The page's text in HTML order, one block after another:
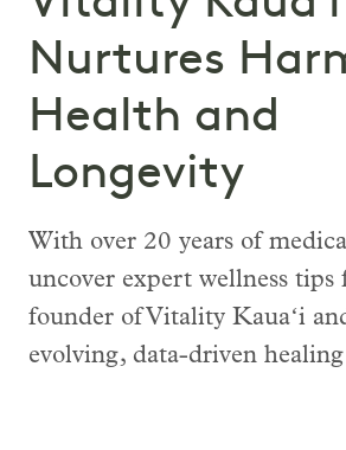
Nurtures
Health and
Longevity
With over 20 years of
uncover expert wellness tips
founder of Vitality Kauaʻi
evolving, data-driven